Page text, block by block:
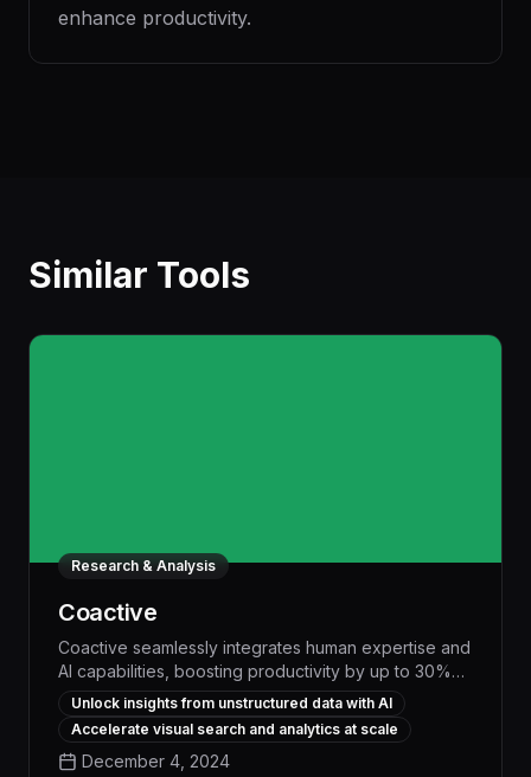
enhance productivity.
Similar Tools
Research & Analysis
Coactive
Coactive seamlessly integrates human expertise and
AI capabilities, boosting productivity by up to 30%
through intelligent workflow automation and
personalized task management. This powerful tool
streamlines repetitive processes, surfaces critical
insights, and empowers teams to focus on high-
Unlock insights from unstructured data with AI
Accelerate visual search and analytics at scale
December 4, 2024